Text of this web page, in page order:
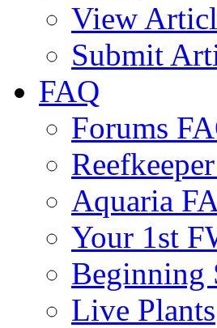
View
Submit
FAQ
Forums
Aquaria
Your 1st
Beginning
Live Plants